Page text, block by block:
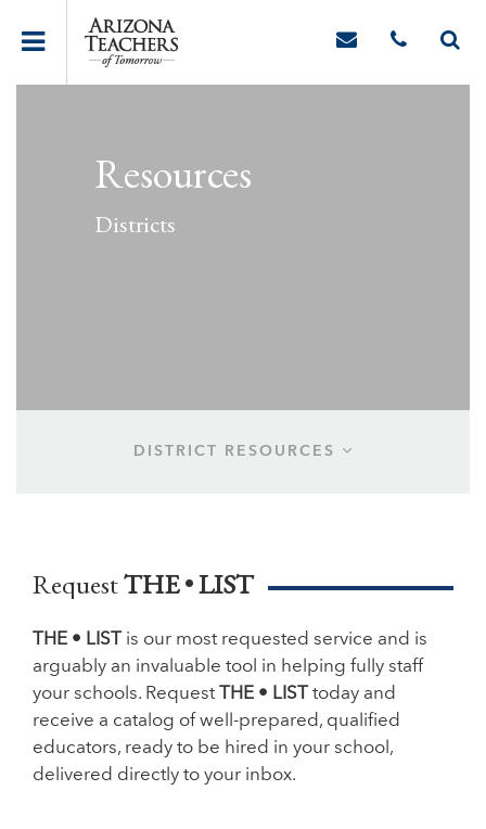
Resources
Districts
DISTRICT RESOURCES
RequestTHE • LIST
THE • LIST is our most requested service and is
arguably an invaluable tool in helping fully staff
your schools. Request
THE • LIST
today and
receive a catalog of well-prepared, qualified
educators, ready to be hired in your school,
delivered directly to your inbox.